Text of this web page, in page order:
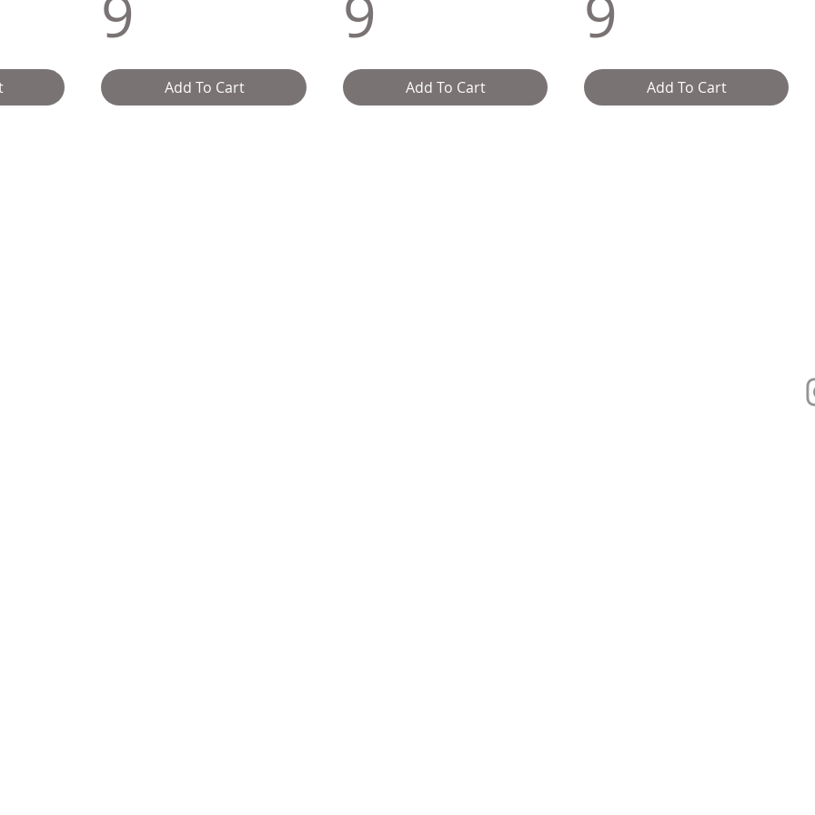
Add To Cart Add To Cart Add To Cart